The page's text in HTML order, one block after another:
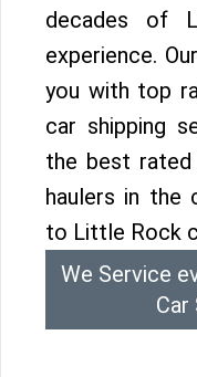
decades of
experience.
you with top
car shipping
the best
haulers in the
to Little Rock
We Service
Car